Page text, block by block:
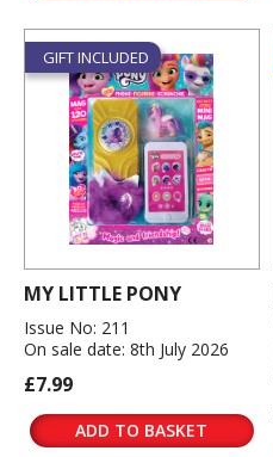
GIFT INCLUDED
MY LITTLE PONY
Issue No: 211
On sale date: 8th July 2026
£7.99
ADD TO BASKET